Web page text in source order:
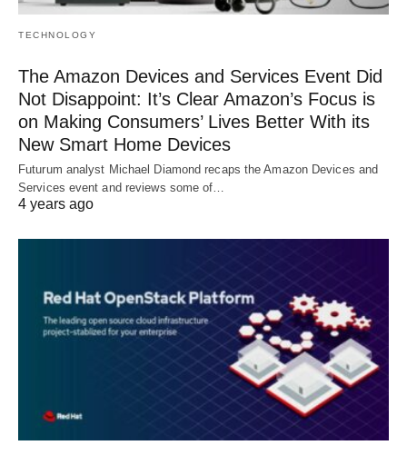
TECHNOLOGY
The Amazon Devices and Services Event Did
Not Disappoint: It’s Clear Amazon’s Focus is
on Making Consumers’ Lives Better With its
New Smart Home Devices
Futurum analyst Michael Diamond recaps the Amazon Devices and
Services event and reviews some of…
4 years ago